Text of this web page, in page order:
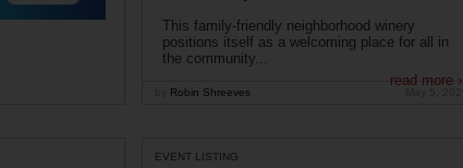
This family-friendly neighborhood winery
positions itself as a welcoming place for all in
the community...
read more ›
Robin Shreeves
EVENT LISTING